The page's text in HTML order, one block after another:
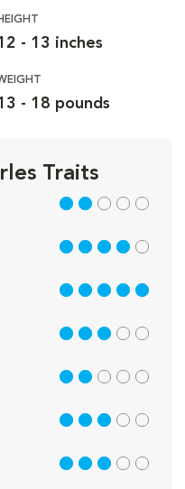
- 13 inches
- 18 pounds
Traits
2 out of 5
4 out of 5
5 out of 5
3 out of 5
2 out of 5
3 out of 5
3 out of 5